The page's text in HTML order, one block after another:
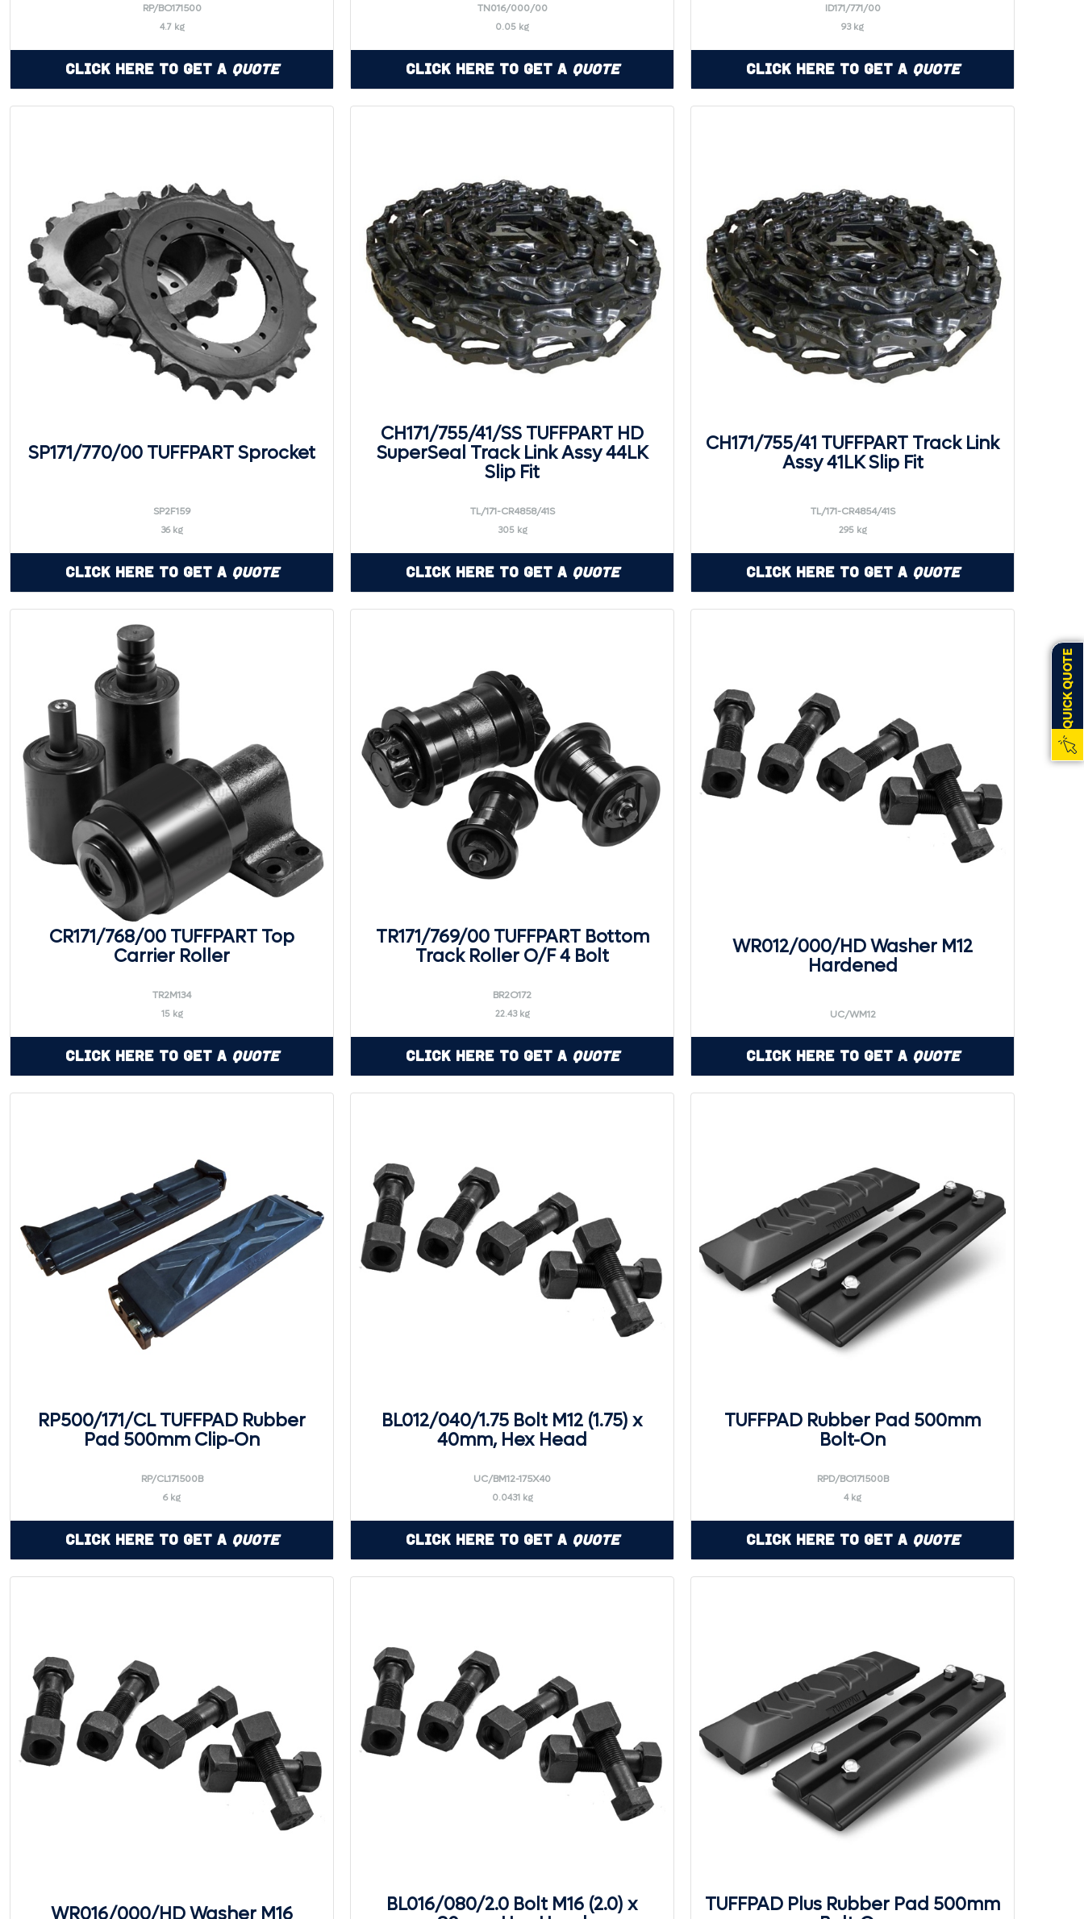
QUICK QUOTE
RP/BO171500
4.7 kg
Click Here to Get a Quote
TN016/000/00
0.05 kg
Click Here to Get a Quote
ID171/771/00
93 kg
Click Here to Get a Quote
SP171/770/00 TUFFPART Sprocket
SP2F159
36 kg
Click Here to Get a Quote
CH171/755/41/SS TUFFPART HD
SuperSeal Track Link Assy 44LK
Slip Fit
TL/171-CR4858/41S
305 kg
Click Here to Get a Quote
CH171/755/41 TUFFPART Track Link
Assy 41LK Slip Fit
TL/171-CR4854/41S
295 kg
Click Here to Get a Quote
CR171/768/00 TUFFPART Top
Carrier Roller
TR2M134
15 kg
Click Here to Get a Quote
TR171/769/00 TUFFPART Bottom
Track Roller O/F 4 Bolt
BR2O172
22.43 kg
Click Here to Get a Quote
WR012/000/HD Washer M12
Hardened
UC/WM12
Click Here to Get a Quote
RP500/171/CL TUFFPAD Rubber
Pad 500mm Clip-On
RP/CL171500B
6 kg
Click Here to Get a Quote
BL012/040/1.75 Bolt M12 (1.75) x
40mm, Hex Head
UC/BM12-175X40
0.0431 kg
Click Here to Get a Quote
TUFFPAD Rubber Pad 500mm
Bolt-On
RPD/BO171500B
4 kg
Click Here to Get a Quote
WR016/000/HD Washer M16
BL016/080/2.0 Bolt M16 (2.0) x
TUFFPAD Plus Rubber Pad 500mm